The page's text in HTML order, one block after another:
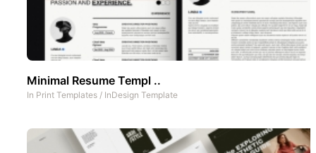
Minimal Resume Templ ..
In Print Templates / InDesign Template